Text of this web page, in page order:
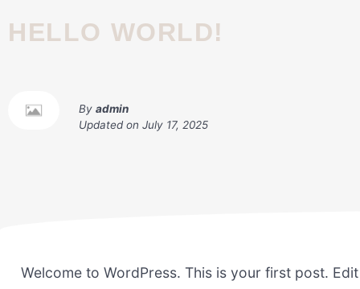
Snacks
HELLO WORLD!
By admin
Updated on July 17, 2025
Welcome to WordPress. This is your first post.